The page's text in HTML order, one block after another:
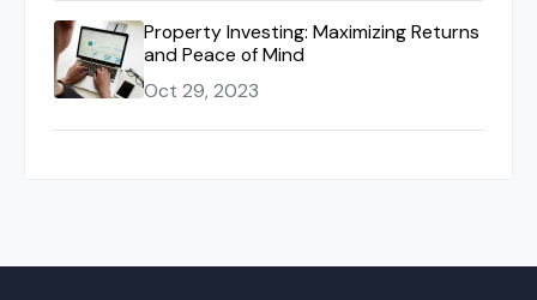
Property Investing: Maximizing Returns
and Peace of Mind
Oct 29, 2023